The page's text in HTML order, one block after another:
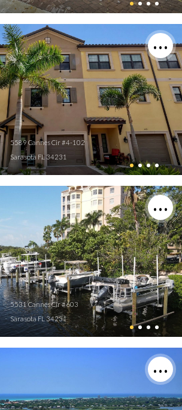
5589 Cannes Cir #4-102
Sarasota FL 34231
5531 Cannes Cir #603
Sarasota FL 34231